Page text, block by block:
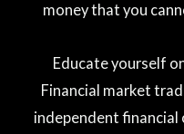
money that you
Educate yourself
Financial market
independent financial